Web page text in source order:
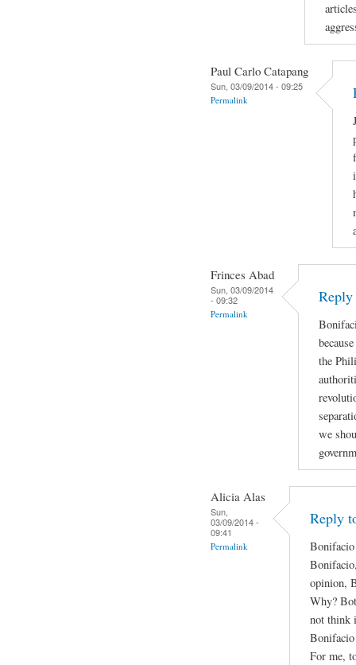
Paul Carlo Catapang
Sun, 03/09/2014 - 09:25
Permalink
Frinces Abad
Sun, 03/09/2014
- 09:32
Permalink
the
we
Alicia Alas
Sun,
03/09/2014 -
09:41
Permalink
Reply
Bonifacio
opinion,
Why?
not think
For me,